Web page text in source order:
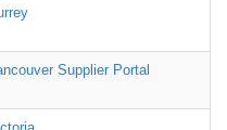
Supplier Portal